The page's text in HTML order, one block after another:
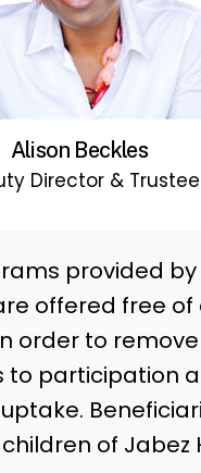
Alison Beckles
Director & Trustee
provided by
offered free
order to remove
to participation
of Jabez